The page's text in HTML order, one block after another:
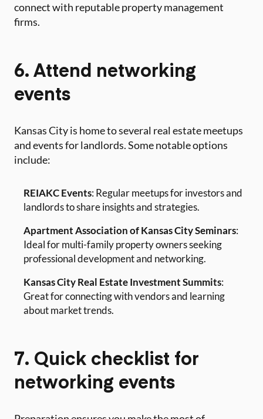
connect with reputable property management
firms.
6. Attend networking
events
Kansas City is home to several real estate meetups
and events for landlords. Some notable options
include:
REIAKC Events: Regular meetups for investors and
landlords to share insights and strategies.
Apartment Association of Kansas City Seminars:
Ideal for multi-family property owners seeking
professional development and networking.
Kansas City Real Estate Investment Summits:
Great for connecting with vendors and learning
about market trends.
7. Quick checklist for
networking events